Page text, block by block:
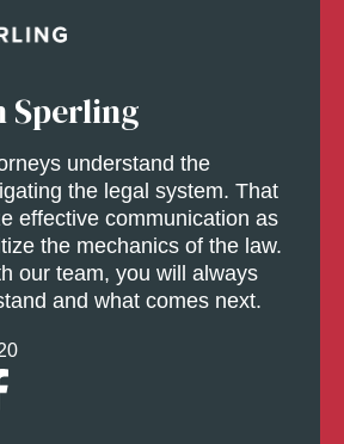
Sperling
understand the
the legal system. That
effective communication as
the mechanics of the law.
our team, you will always
and what comes next.